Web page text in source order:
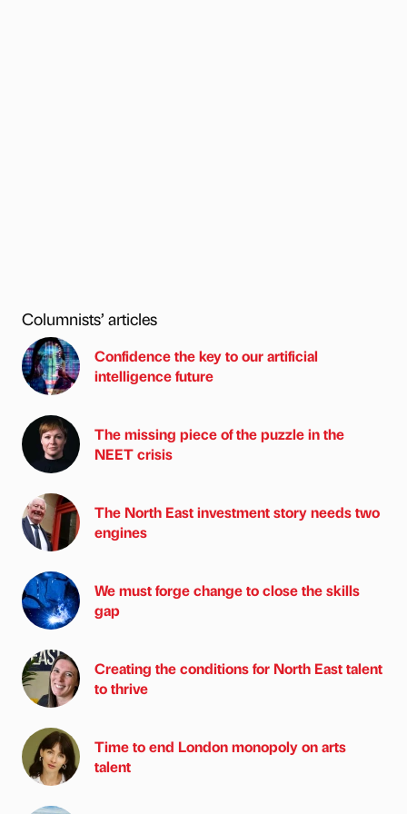
Columnists’ articles
Confidence the key to our artificial
intelligence future
The missing piece of the puzzle in the
NEET crisis
The North East investment story needs two
engines
We must forge change to close the skills
gap
Creating the conditions for North East talent
to thrive
Time to end London monopoly on arts
talent